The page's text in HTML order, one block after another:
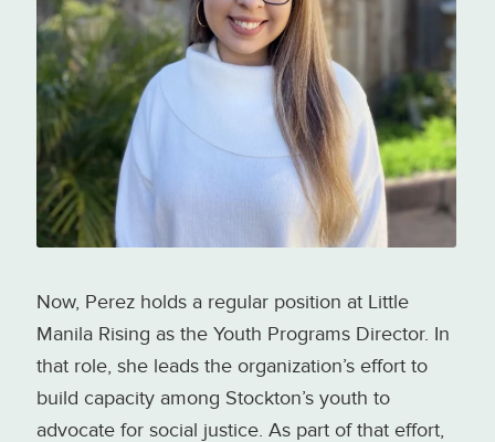
engagement sessions. Photo
credit: Urban Waters Learning
Network
Now, Perez holds a regular position at Little
Manila Rising as the Youth Programs Director. In
that role, she leads the organization’s effort to
build capacity among Stockton’s youth to
advocate for social justice. As part of that effort,